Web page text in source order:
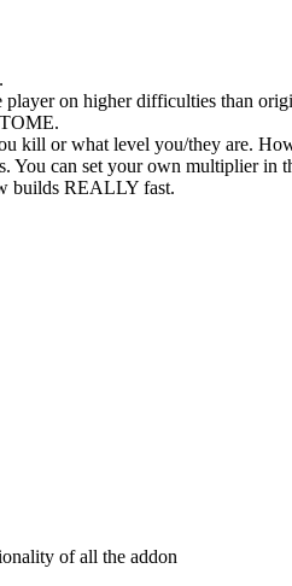
on higher difficulties than
kill or what level you/they are.
can set your own multiplier in
builds REALLY fast.
of all the addon